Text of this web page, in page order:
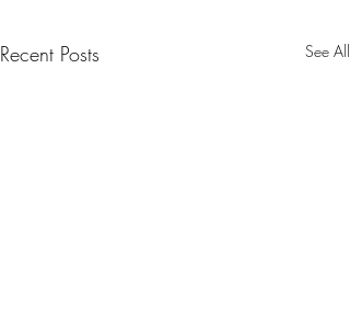
Recent Posts See All